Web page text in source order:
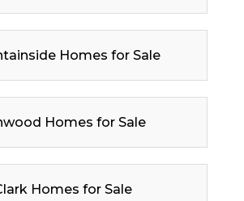
Homes for Sale
Homes for Sale
Homes for Sale